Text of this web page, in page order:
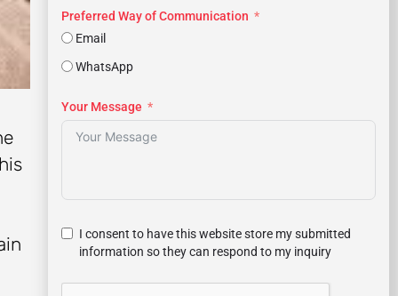
Preferred Way of Communication
Email
WhatsApp
Your Message
I consent to have this website store my submitted
information so they can respond to my inquiry